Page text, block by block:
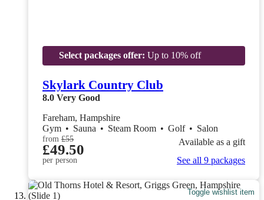
Select packages offer: Up to 10% off
Skylark Country Club
8.0 Very Good
Fareham, Hampshire
Gym • Sauna • Steam Room • Golf • Salon
from £55
£49.50
per person
Available as a gift
See all 9 packages
Toggle wishlist item